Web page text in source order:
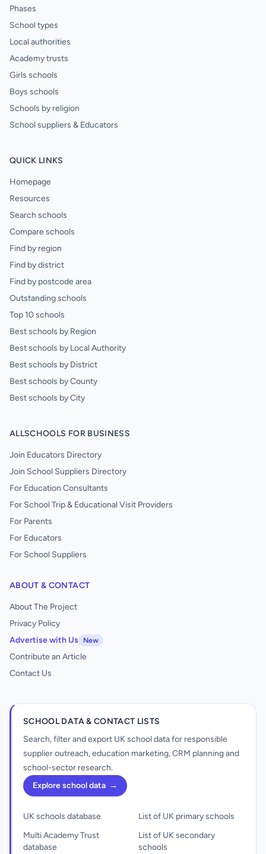
Phases
School types
Local authorities
Academy trusts
Girls schools
Boys schools
Schools by religion
School suppliers & Educators
QUICK LINKS
Homepage
Resources
Search schools
Compare schools
Find by region
Find by district
Find by postcode area
Outstanding schools
Top 10 schools
Best schools by Region
Best schools by Local Authority
Best schools by District
Best schools by County
Best schools by City
ALLSCHOOLS FOR BUSINESS
Join Educators Directory
Join School Suppliers Directory
For Education Consultants
For School Trip & Educational Visit Providers
For Parents
For Educators
For School Suppliers
ABOUT & CONTACT
About The Project
Privacy Policy
Advertise with Us
New
Contribute an Article
Contact Us
SCHOOL DATA & CONTACT LISTS
Search, filter and export UK school data for responsible
supplier outreach, education marketing, CRM planning and
school-sector research.
Explore school data →
UK schools database
Multi Academy Trust
database
List of UK primary schools
List of UK secondary
schools